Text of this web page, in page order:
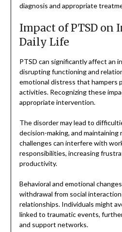
diagnosis and appropriate
Impact of PTSD on
Daily Life
PTSD can significantly affect an
disrupting functioning and
emotional distress that hampers
activities. Recognizing these
appropriate intervention.
The disorder may lead to
decision-making, and
challenges can interfere with
responsibilities, increasing
productivity.
Behavioral and emotional
withdrawal from social
relationships. Individuals might
linked to traumatic events,
and support networks.